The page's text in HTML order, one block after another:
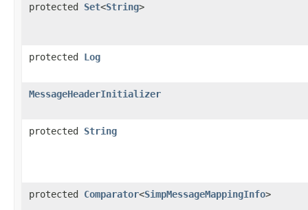
protected Set<String>
protected Log
MessageHeaderInitializer
protected String
protected Comparator<SimpMessageMappingInfo>